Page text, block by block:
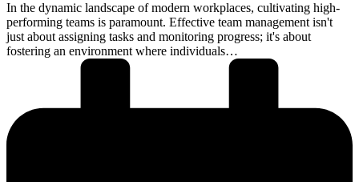
In the dynamic landscape of modern workplaces, cultivating high-
performing teams is paramount. Effective team management isn't
just about assigning tasks and monitoring progress; it's about
fostering an environment where individuals…